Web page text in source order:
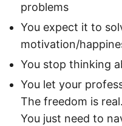
problems
You expect it to
motivation/
You stop thinking
You let your
The freedom is
You just need to